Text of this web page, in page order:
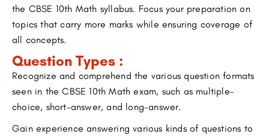
the CBSE 10th Math syllabus. Focus your preparation on
topics that carry more marks while ensuring coverage of
all concepts.
Question Types :
Recognize and comprehend the various question formats
seen in the CBSE 10th Math exam, such as multiple-
choice, short-answer, and long-answer.
Gain experience answering various kinds of questions to